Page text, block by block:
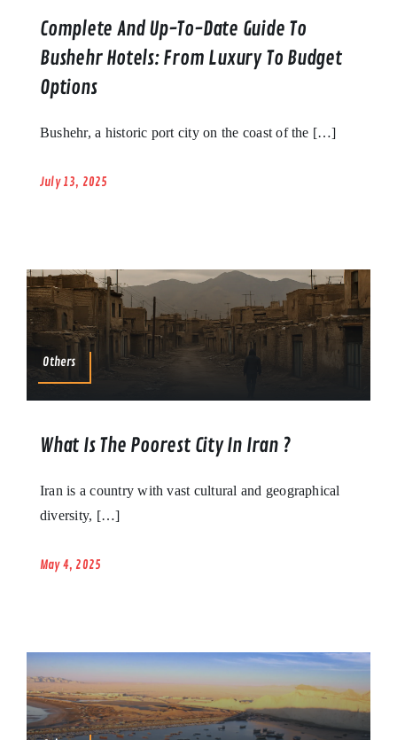
Complete And Up-To-Date Guide To
Bushehr Hotels: From Luxury To Budget
Options
Bushehr, a historic port city on the coast of the […]
July 13, 2025
Others
What Is The Poorest City In Iran ?
Iran is a country with vast cultural and geographical
diversity, […]
May 4, 2025